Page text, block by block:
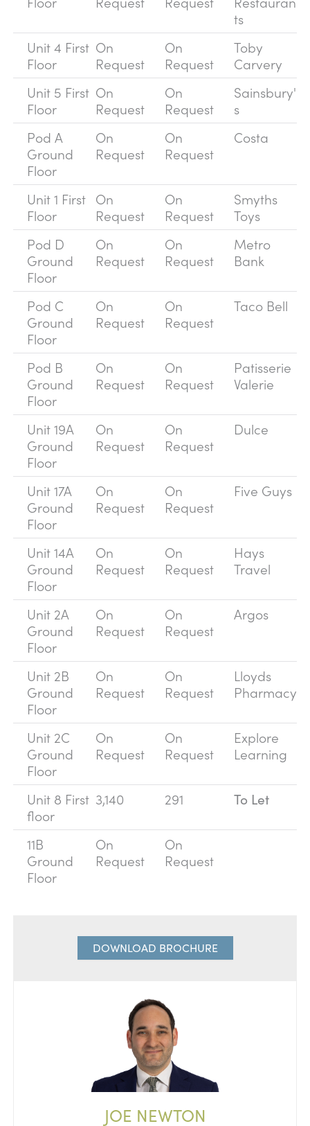
ts
Unit 4 First
Floor
On
Request
On
Request
Toby
Carvery
Unit 5 First
Floor
On
Request
On
Request
Sainsbury'
s
Pod A
Ground
Floor
On
Request
On
Request
Costa
Unit 1 First
Floor
On
Request
On
Request
Smyths
Toys
Pod D
Ground
Floor
On
Request
On
Request
Metro
Bank
Pod C
Ground
Floor
On
Request
On
Request
Taco Bell
Pod B
Ground
Floor
On
Request
On
Request
Patisserie
Valerie
Unit 19A
Ground
Floor
On
Request
On
Request
Dulce
Unit 17A
Ground
Floor
On
Request
On
Request
Five Guys
Unit 14A
Ground
Floor
On
Request
On
Request
Hays
Travel
Unit 2A
Ground
Floor
On
Request
On
Request
Argos
Unit 2B
Ground
Floor
On
Request
On
Request
Lloyds
Pharmacy
Unit 2C
Ground
Floor
On
Request
On
Request
Explore
Learning
Unit 8 First
floor
3,140 291 To Let
11B
Ground
Floor
On
Request
On
Request
DOWNLOAD BROCHURE
JOE NEWTON